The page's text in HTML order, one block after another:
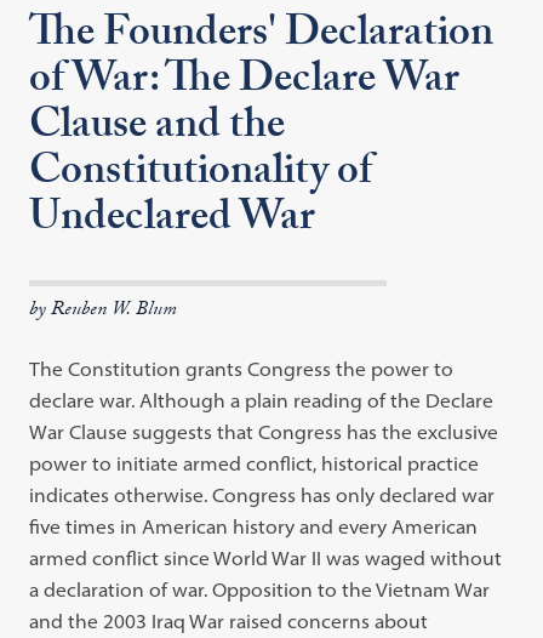
The Founders' Declaration
of War: The Declare War
Clause and the
Constitutionality of
Undeclared War
by Reuben W. Blum
The Constitution grants Congress the power to
declare war. Although a plain reading of the Declare
War Clause suggests that Congress has the exclusive
power to initiate armed conflict, historical practice
indicates otherwise. Congress has only declared war
five times in American history and every American
armed conflict since World War II was waged without
a declaration of war. Opposition to the Vietnam War
and the 2003 Iraq War raised concerns about